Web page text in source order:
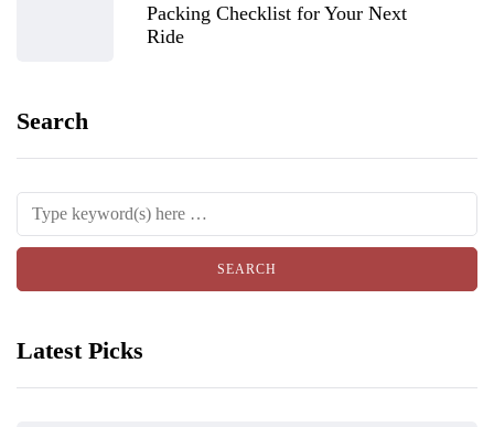
Packing Checklist for Your Next
Ride
Search
Latest Picks